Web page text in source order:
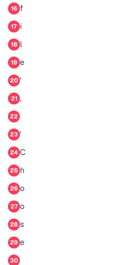
16 f
17 i
18 l
19 e
20 '
21 ,
22
23 '
24 C
25 h
26 o
27 o
28 s
29 e
30